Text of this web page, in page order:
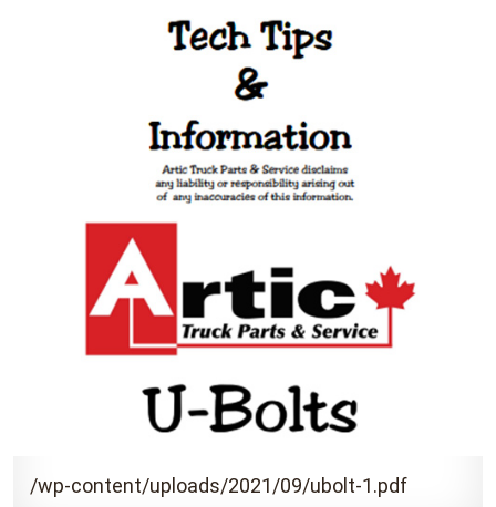
/wp-content/uploads/2021/09/ubolt-1.pdf